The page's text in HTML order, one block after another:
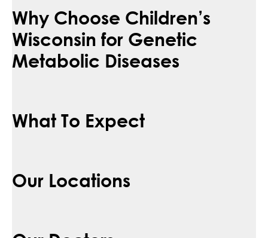
Why Choose Children’s
Wisconsin for Genetic
Metabolic Diseases
What To Expect
Our Locations